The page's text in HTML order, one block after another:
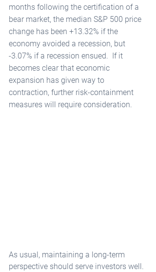
months following the certification of a
bear market, the median S&P 500 price
change has been +13.32% if the
economy avoided a recession, but
-3.07% if a recession ensued.  If it
becomes clear that economic
expansion has given way to
contraction, further risk-containment
measures will require consideration.
As usual, maintaining a long-term
perspective should serve investors well.